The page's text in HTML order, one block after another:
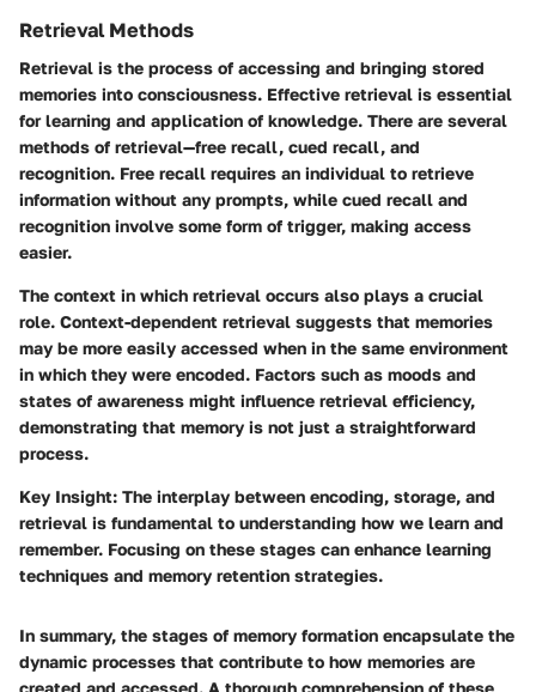
Retrieval Methods
Retrieval is the process of accessing and bringing stored
memories into consciousness. Effective retrieval is essential
for learning and application of knowledge. There are several
methods of retrieval—free recall, cued recall, and
recognition. Free recall requires an individual to retrieve
information without any prompts, while cued recall and
recognition involve some form of trigger, making access
easier.
The context in which retrieval occurs also plays a crucial
role. Context-dependent retrieval suggests that memories
may be more easily accessed when in the same environment
in which they were encoded. Factors such as moods and
states of awareness might influence retrieval efficiency,
demonstrating that memory is not just a straightforward
process.
Key Insight: The interplay between encoding, storage, and
retrieval is fundamental to understanding how we learn and
remember. Focusing on these stages can enhance learning
techniques and memory retention strategies.
In summary, the stages of memory formation encapsulate the
dynamic processes that contribute to how memories are
created and accessed. A thorough comprehension of these